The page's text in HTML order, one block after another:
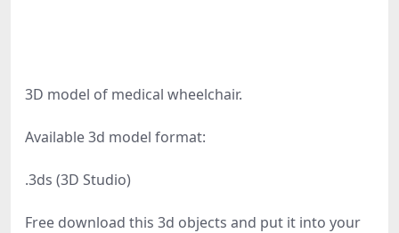
3D model of medical wheelchair.
Available 3d model format:
.3ds (3D Studio)
Free download this 3d objects and put it into your